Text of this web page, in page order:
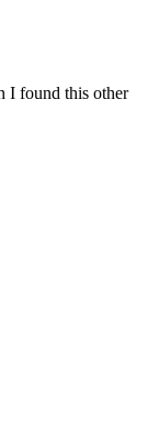
I found this other